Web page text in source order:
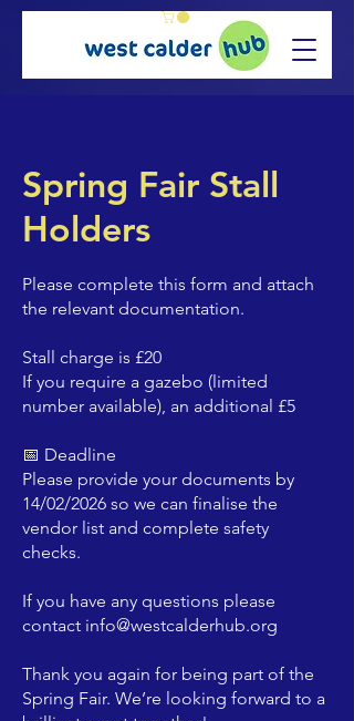
Spring Fair Stall
Holders
Please complete this form and attach
the relevant documentation.
Stall charge is £20
If you require a gazebo (limited
number available), an additional £5
📅 Deadline
Please provide your documents by
14/02/2026 so we can finalise the
vendor list and complete safety
checks.
If you have any questions please
contact info@westcalderhub.org
Thank you again for being part of the
Spring Fair. We’re looking forward to a